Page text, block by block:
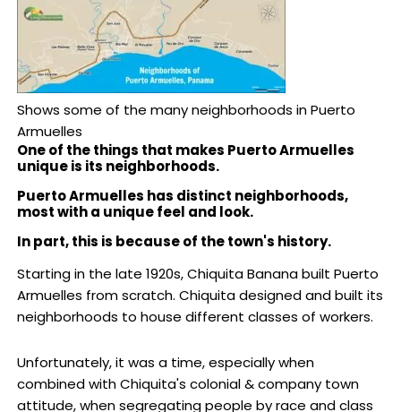
Shows some of the many neighborhoods in Puerto
Armuelles
One of the things that makes Puerto Armuelles
unique is its neighborhoods.
Puerto Armuelles has distinct neighborhoods,
most witha unique feel and look.
In part, this is because of the town's history.
Starting in the late 1920s, Chiquita Banana built Puerto
Armuelles from scratch. Chiquita designed and built its
neighborhoods to house different classes of workers.
Unfortunately, it was a time, especially when
combined with Chiquita's colonial & company town
attitude, when segregating people by race and class